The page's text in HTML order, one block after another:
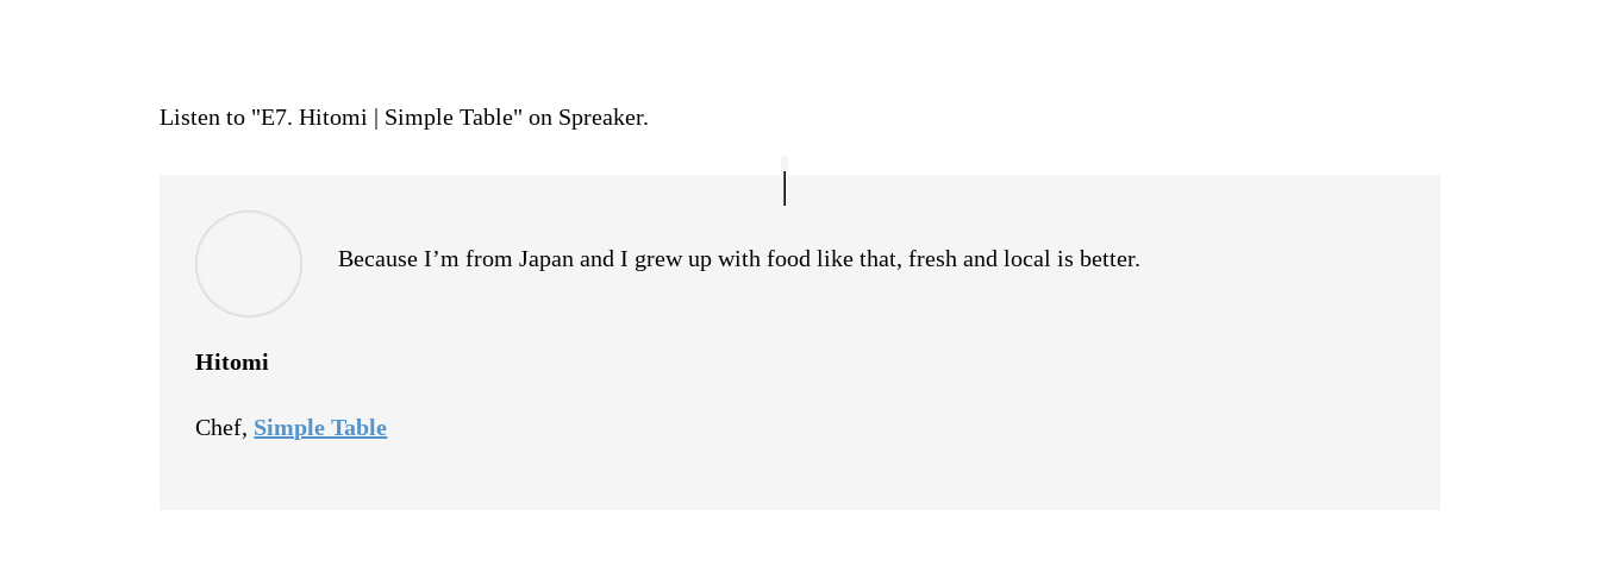
Listen to "E7. Hitomi | Simple Table" on Spreaker.
Because I’m from Japan and I grew up with food like that, fresh and local is better.
Hitomi
Chef, Simple Table